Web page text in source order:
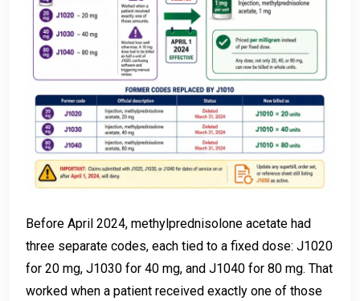
Before April 2024, methylprednisolone acetate had
three separate codes, each tied to a fixed dose: J1020
for 20 mg, J1030 for 40 mg, and J1040 for 80 mg. That
worked when a patient received exactly one of those